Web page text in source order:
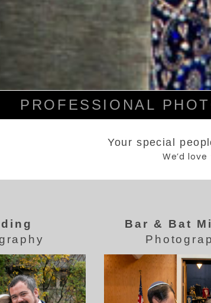
PROFESSIONAL
Your special
We’d
Bar & Bat